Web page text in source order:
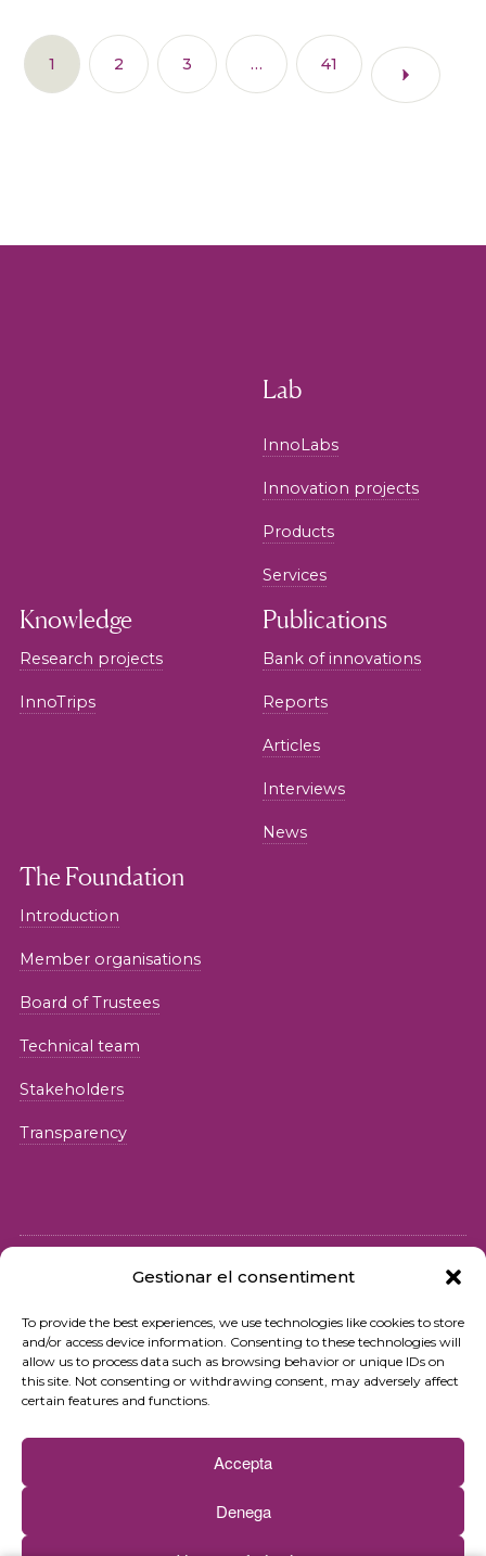
Gestionar el consentiment
To provide the best experiences, we use technologies like cookies to store
and/or access device information. Consenting to these technologies will
allow us to process data such as browsing behavior or unique IDs on
this site. Not consenting or withdrawing consent, may adversely affect
certain features and functions.
Accepta
Denega
1 2 3 … 41
Lab
InnoLabs
Innovation projects
Products
Services
Knowledge
Research projects
InnoTrips
Publications
Bank of innovations
Reports
Articles
Interviews
News
The Foundation
Introduction
Member organisations
Board of Trustees
Technical team
Stakeholders
Transparency
Privacy policy
Terms of use
Cookies policy
Contact